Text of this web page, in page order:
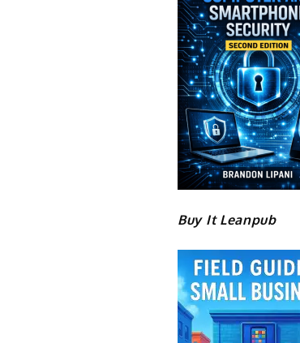
Buy It Leanpub